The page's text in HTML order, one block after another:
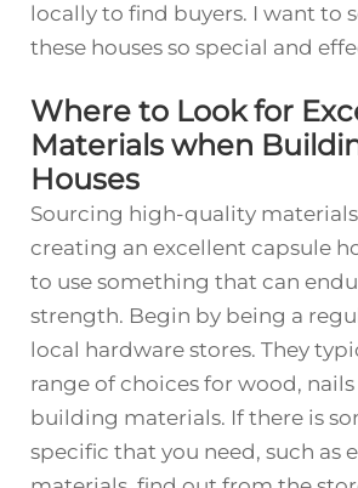
locally to find buyers. I want to
these houses so special and
Where to Look for
Materials when
Houses
Sourcing high-quality
creating an excellent capsule
to use something that can
strength. Begin by being a
local hardware stores. They
range of choices for wood,
building materials. If there is
specific that you need, such as